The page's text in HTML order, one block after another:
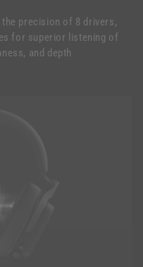
precision of 8 drivers,
for superior listening of
and depth